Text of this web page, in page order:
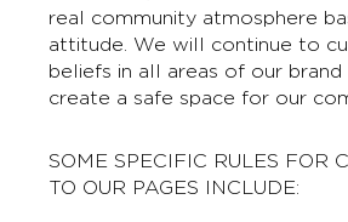
real community atmosphere
attitude. We will continue to
beliefs in all areas of our brand
create a safe space for our
SOME SPECIFIC RULES FOR
TO OUR PAGES INCLUDE: